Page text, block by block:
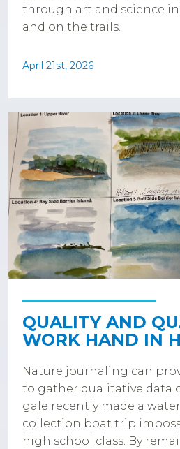
through art and science
and on the trails.
April 21st, 2026
QUALITY AND
WORK HAND IN
Nature journaling can
to gather qualitative data
gale recently made a
collection boat trip
high school class. By